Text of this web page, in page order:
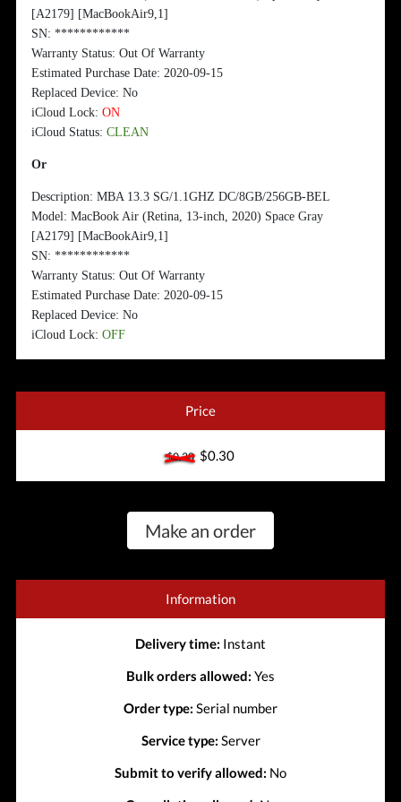
[A2179] [MacBookAir9,1]
SN: ************
Warranty Status: Out Of Warranty
Estimated Purchase Date: 2020-09-15
Replaced Device: No
iCloud Lock:ON
iCloud Status:CLEAN
Or
Description: MBA 13.3 SG/1.1GHZ DC/8GB/256GB-BEL
Model: MacBook Air (Retina, 13-inch, 2020) Space Gray
[A2179] [MacBookAir9,1]
SN: ************
Warranty Status: Out Of Warranty
Estimated Purchase Date: 2020-09-15
Replaced Device: No
iCloud Lock:OFF
Price
$0.30$0.30
Make an order
Information
Delivery time: Instant
Bulk orders allowed: Yes
Order type: Serial number
Service type: Server
Submit to verify allowed: No